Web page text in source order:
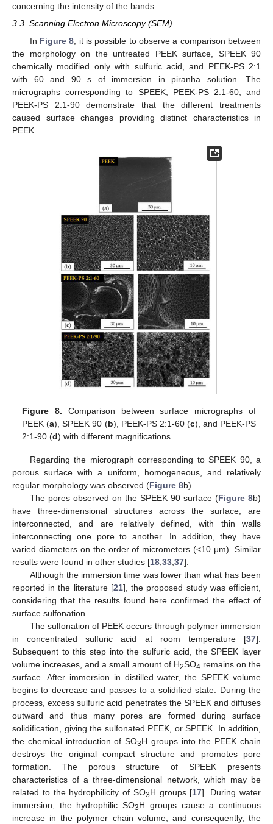
concerning the intensity of the bands.
3.3. Scanning Electron Microscopy (SEM)
In Figure 8 , it is possible to observe a comparison between
the morphology on the untreated PEEK surface, SPEEK 90
chemically modified only with sulfuric acid, and PEEK-PS 2:1
with 60 and 90 s of immersion in piranha solution. The
micrographs corresponding to SPEEK, PEEK-PS 2:1-60, and
PEEK-PS 2:1-90 demonstrate that the different treatments
caused surface changes providing distinct characteristics in
PEEK.
Figure 8. Comparison between surface micrographs of
PEEK (a), SPEEK 90 (b), PEEK-PS 2:1-60 (c), and PEEK-PS
2:1-90 (d) with different magnifications.
Regarding the micrograph corresponding to SPEEK 90, a
porous surface with a uniform, homogeneous, and relatively
regular morphology was observed (Figure 8b).
The pores observed on the SPEEK 90 surface (Figure 8b)
have three-dimensional structures across the surface, are
interconnected, and are relatively defined, with thin walls
interconnecting one pore to another. In addition, they have
varied diameters on the order of micrometers (<10 μm). Similar
results were found in other studies [18 33 37].
Although the immersion time was lower than what has been
reported in the literature [21], the proposed study was efficient,
considering that the results found here confirmed the effect of
surface sulfonation.
The sulfonation of PEEK occurs through polymer immersion
in concentrated sulfuric acid at room temperature [37].
Subsequent to this step into the sulfuric acid, the SPEEK layer
volume increases, and a small amount of H2SO4 remains on the
surface. After immersion in distilled water, the SPEEK volume
begins to decrease and passes to a solidified state. During the
process, excess sulfuric acid penetrates the SPEEK and diffuses
outward and thus many pores are formed during surface
solidification, giving the sulfonated PEEK, or SPEEK. In addition,
the chemical introduction of SO3H groups into the PEEK chain
destroys the original compact structure and promotes pore
formation. The porous structure of SPEEK presents
characteristics of a three-dimensional network, which may be
related to the hydrophilicity of SO3H groups [17]. During water
immersion, the hydrophilic SO3H groups cause a continuous
increase in the polymer chain volume, and consequently, the